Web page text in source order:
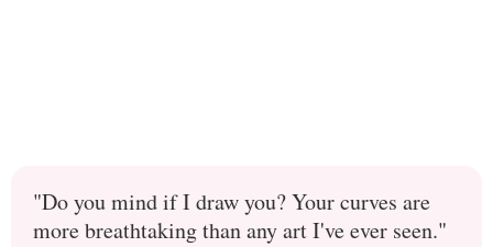
"Do you mind if I draw you? Your curves are
more breathtaking than any art I've ever seen."